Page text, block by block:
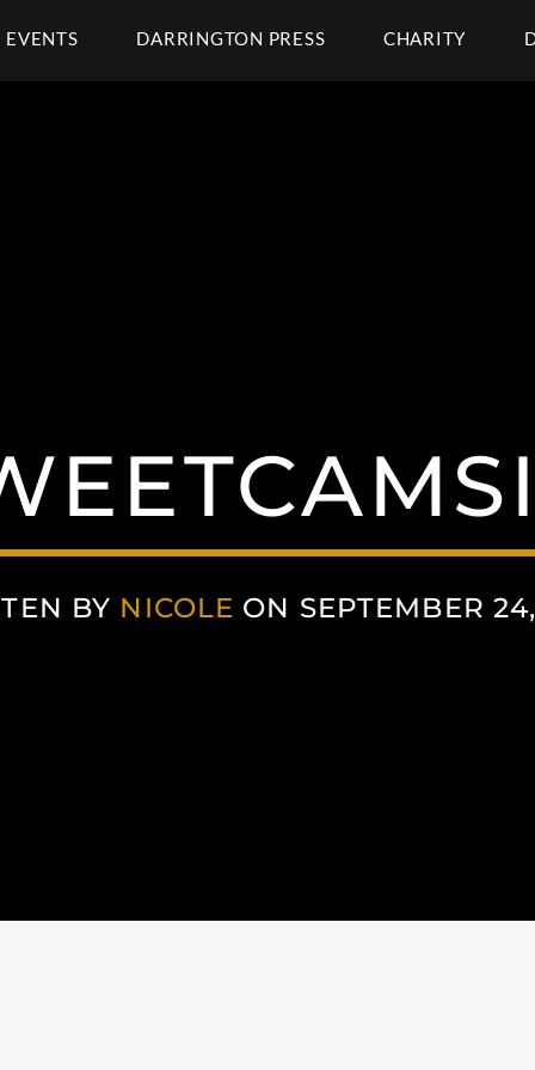
EVENTS DARRINGTON PRESS CHARITY
BY NICOLE ON SEPTEMBER